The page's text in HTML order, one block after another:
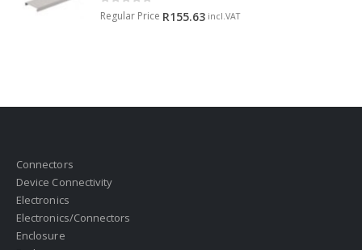
0 out of 5
Regular Price R155.63 incl.VAT
Connectors
Device Connectivity
Electronics
Electronics/Connectors
Enclosure